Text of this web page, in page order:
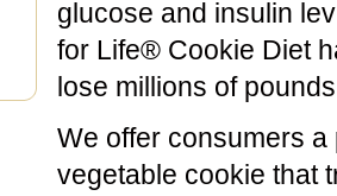
glucose and insulin
for Life® Cookie Diet
lose millions of
We offer consumers
vegetable cookie that